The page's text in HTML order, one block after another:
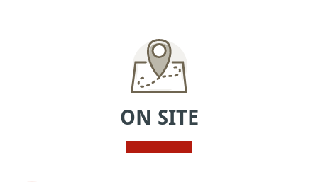
ON SITE